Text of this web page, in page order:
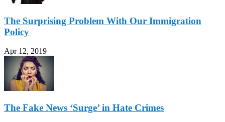
The Surprising Problem With Our Immigration
Policy
Apr 12, 2019
The Fake News ‘Surge’ in Hate Crimes